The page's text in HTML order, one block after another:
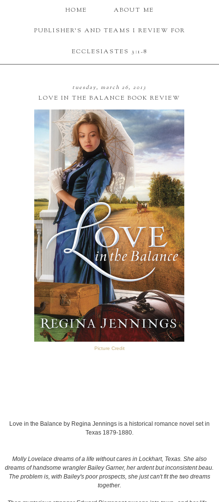
HOME ABOUT ME
PUBLISHER'S AND TEAMS I REVIEW FOR
ECCLESIASTES 3:1-8
tuesday, march 26, 2013
LOVE IN THE BALANCE BOOK REVIEW
Picture Credit
Love in the Balance by Regina Jennings is a historical romance novel set in
Texas 1879-1880.
Molly Lovelace dreams of a life without cares in Lockhart, Texas. She also
dreams of handsome wrangler Bailey Garner, her ardent but inconsistent beau.
The problem is, with Bailey's poor prospects, she just can't fit the two dreams
together.